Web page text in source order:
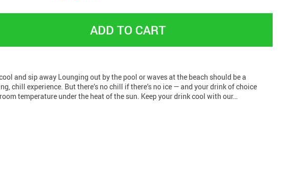
ADD TO CART
and sip away Lounging out by the pool or waves at the beach should be a
chill experience. But there’s no chill if there’s no ice — and your drink of choice
temperature under the heat of the sun. Keep your drink cool with our…